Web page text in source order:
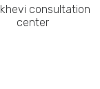
consultation
center